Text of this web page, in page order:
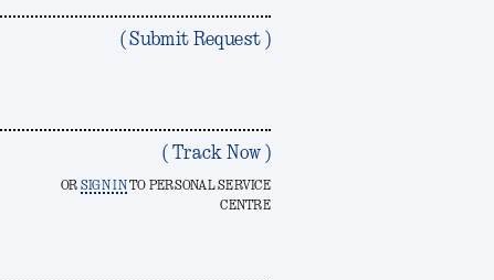
( Submit Request )
( Track Now )
OR SIGN IN TO PERSONAL SERVICE
CENTRE